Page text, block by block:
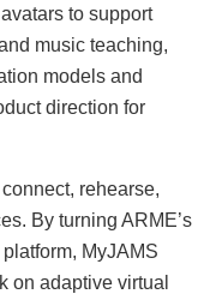
to support
music teaching,
models and
direction for
rehearse,
By turning ARME’s
MyJAMS
on adaptive virtual